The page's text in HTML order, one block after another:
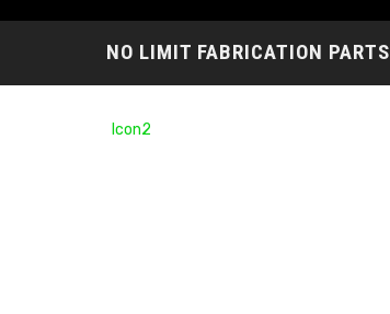
NO LIMIT FABRICATION PARTS
Icon2